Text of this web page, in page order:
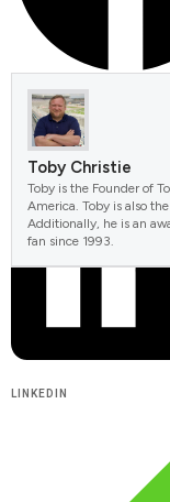
FACEBOOK
LINKEDIN
Toby Christie
Toby is the Founder of
America. Toby is also
Additionally, he is an
fan since 1993.